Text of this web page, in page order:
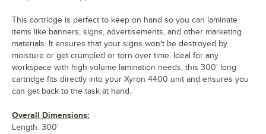
This cartridge is perfect to keep on hand so you can laminate
items like banners, signs, advertisements, and other marketing
materials. It ensures that your signs won't be destroyed by
moisture or get crumpled or torn over time. Ideal for any
workspace with high volume lamination needs, this 300' long
cartridge fits directly into your Xyron 4400 unit and ensures you
can get back to the task at hand.
Overall Dimensions:
Length: 300'